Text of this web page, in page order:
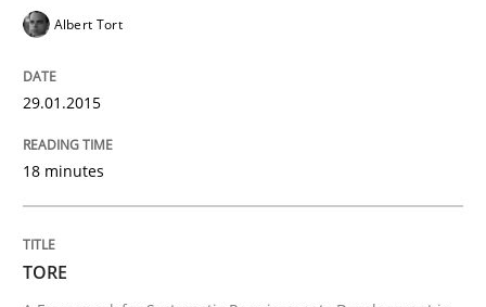
Albert Tort
29.01.2015
18 minutes
TORE